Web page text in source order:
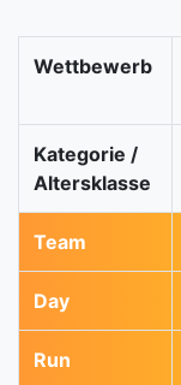
Wettbewerb
Kategorie /
Altersklasse
Team
Day
Run